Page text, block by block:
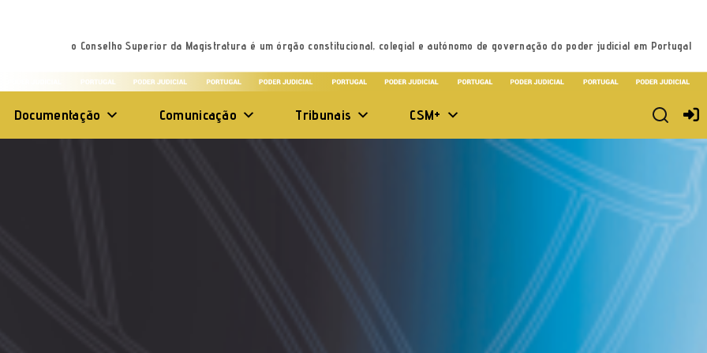
o Conselho Superior da Magistratura é um órgão constitucional, colegial e autónomo de governação do poder judicial em Portugal
Documentação Comunicação Tribunais CSM+